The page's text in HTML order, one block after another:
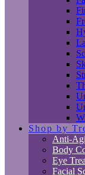
Shop by
Anti-
Body
Eye
Facial